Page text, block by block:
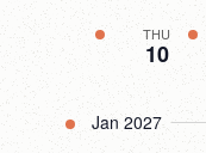
THU
10
Jan 2027